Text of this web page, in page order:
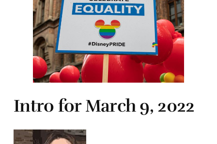
Intro for March 9, 2022